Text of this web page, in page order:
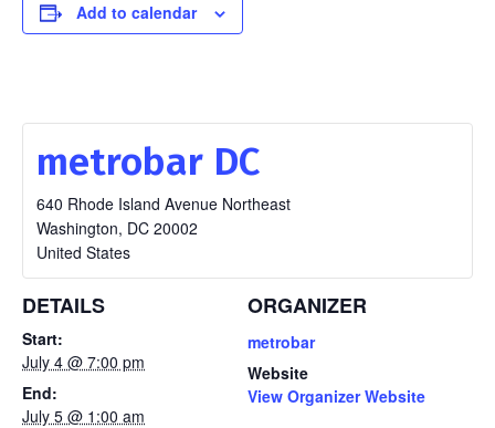
Add to calendar
DETAILS
Start:
July 4 @ 7:00 pm
End:
July 5 @ 1:00 am
ORGANIZER
metrobar
Website
View Organizer Website
metrobar DC
640 Rhode Island Avenue Northeast
Washington, DC 20002
United States